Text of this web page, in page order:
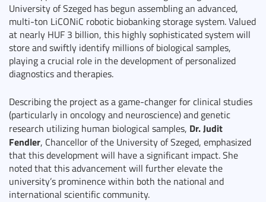
University of Szeged has begun assembling an advanced,
multi-ton LiCONiC robotic biobanking storage system. Valued
at nearly HUF 3 billion, this highly sophisticated system will
store and swiftly identify millions of biological samples,
playing a crucial role in the development of personalized
diagnostics and therapies.
Describing the project as a game-changer for clinical studies
(particularly in oncology and neuroscience) and genetic
research utilizing human biological samples, Dr. Judit
Fendler, Chancellor of the University of Szeged, emphasized
that this development will have a significant impact. She
noted that this advancement will further elevate the
university’s prominence within both the national and
international scientific community.